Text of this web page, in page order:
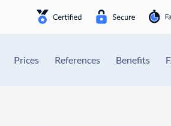
Prices References Benefits